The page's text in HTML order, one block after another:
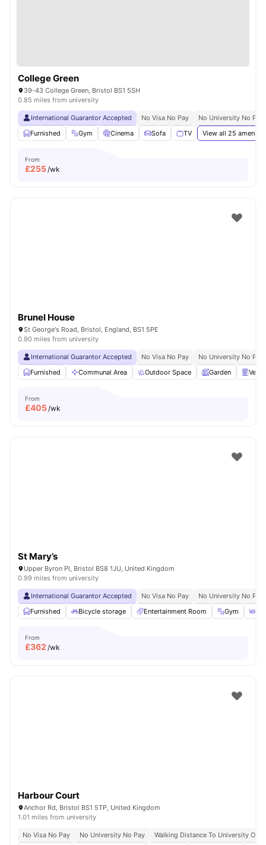
College Green
39-43 College Green, Bristol BS1 5SH
0.85 miles from university
International Guarantor Accepted No Visa No Pay
No University No Pay
Furnished
Gym Cinema Sofa TV View all 25
From
£255/wk
Brunel House
St George's Road, Bristol, England, BS1 5PE
0.90 miles from university
International Guarantor Accepted No Visa No Pay
No University No Pay
Furnished
Communal Area Outdoor Space Garden
From
£405/wk
St Mary’s
Upper Byron Pl, Bristol BS8 1JU, United Kingdom
0.99 miles from university
International Guarantor Accepted No Visa No Pay
No University No Pay
Furnished
Bicycle storage Entertainment Room Gym
From
£362 /wk
Harbour Court
Anchor Rd, Bristol BS1 5TP, United Kingdom
1.01 miles from university
No Visa No Pay No University No Pay
Walking Distance To University Of